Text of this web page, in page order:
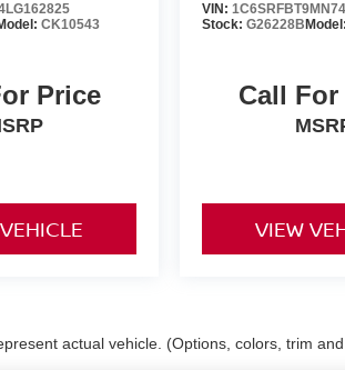
CK10543
Price
VIN:
Stock:G26228B Model:
Call
VIEW
actual vehicle. (Options, colors, trim